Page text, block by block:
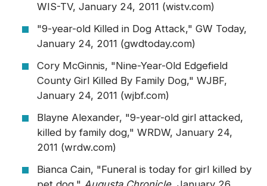
WIS-TV, January 24, 2011 (wistv.com)
"9-year-old Killed in Dog Attack," GW Today,
January 24, 2011 (gwdtoday.com)
Cory McGinnis, "Nine-Year-Old Edgefield
County Girl Killed By Family Dog," WJBF,
January 24, 2011 (wjbf.com)
Blayne Alexander, "9-year-old girl attacked,
killed by family dog," WRDW, January 24,
2011 (wrdw.com)
Bianca Cain, "Funeral is today for girl killed by